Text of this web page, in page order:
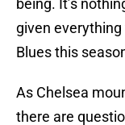
being. It’s
given
Blues this
As Chelsea
there are